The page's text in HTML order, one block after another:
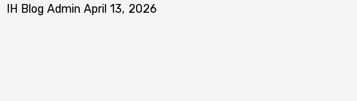
IH Blog Admin April 13, 2026